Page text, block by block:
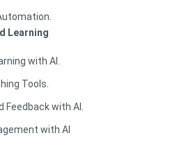
Learning
with AI.
Tools.
with AI.
with AI